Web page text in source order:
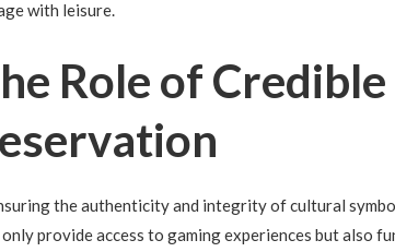
with leisure.
Role of Credible
the authenticity and integrity of cultural
provide access to gaming experiences but also